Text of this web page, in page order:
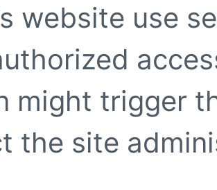
website use
might trigger
the site